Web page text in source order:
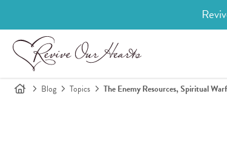
Blog Topics The Enemy Resources, Spiritual